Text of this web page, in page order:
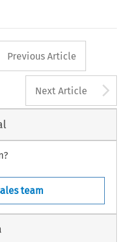
button
Previous Article
Next Article
team